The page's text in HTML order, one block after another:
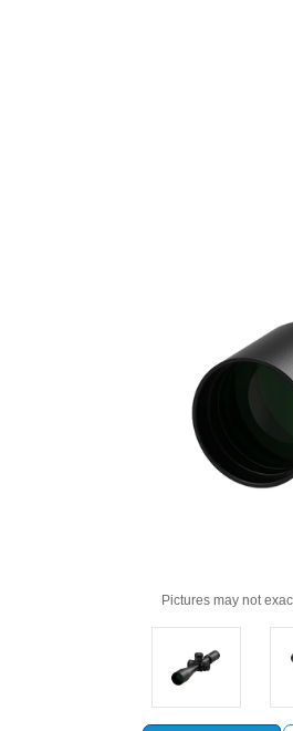
Pictures may not